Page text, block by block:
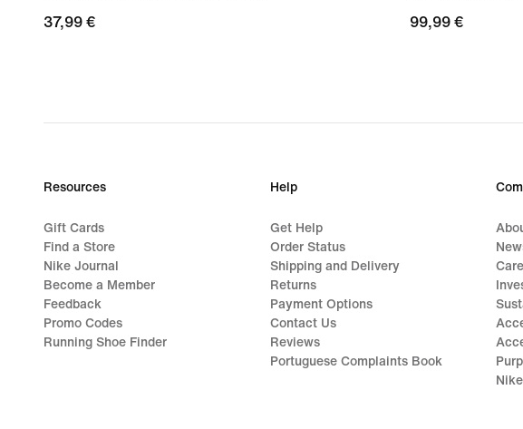
37,99
37,99 €
99,99
99,99 €
Resources
Gift Cards
Find a Store
Nike Journal
Become a Member
Feedback
Promo Codes
Running Shoe Finder
Help
Get Help
Order Status
Shipping and Delivery
Returns
Payment Options
Contact Us
Reviews
Portuguese Complaints Book